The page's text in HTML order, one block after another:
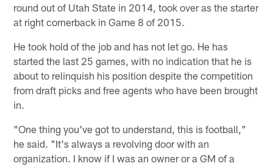
round out of Utah State in 2014, took over as the starter
at right cornerback in Game 8 of 2015.
He took hold of the job and has not let go. He has
started the last 25 games, with no indication that he is
about to relinquish his position despite the competition
from draft picks and free agents who have been brought
in.
"One thing you've got to understand, this is football,"
he said. "It's always a revolving door with an
organization. I know if I was an owner or a GM of a